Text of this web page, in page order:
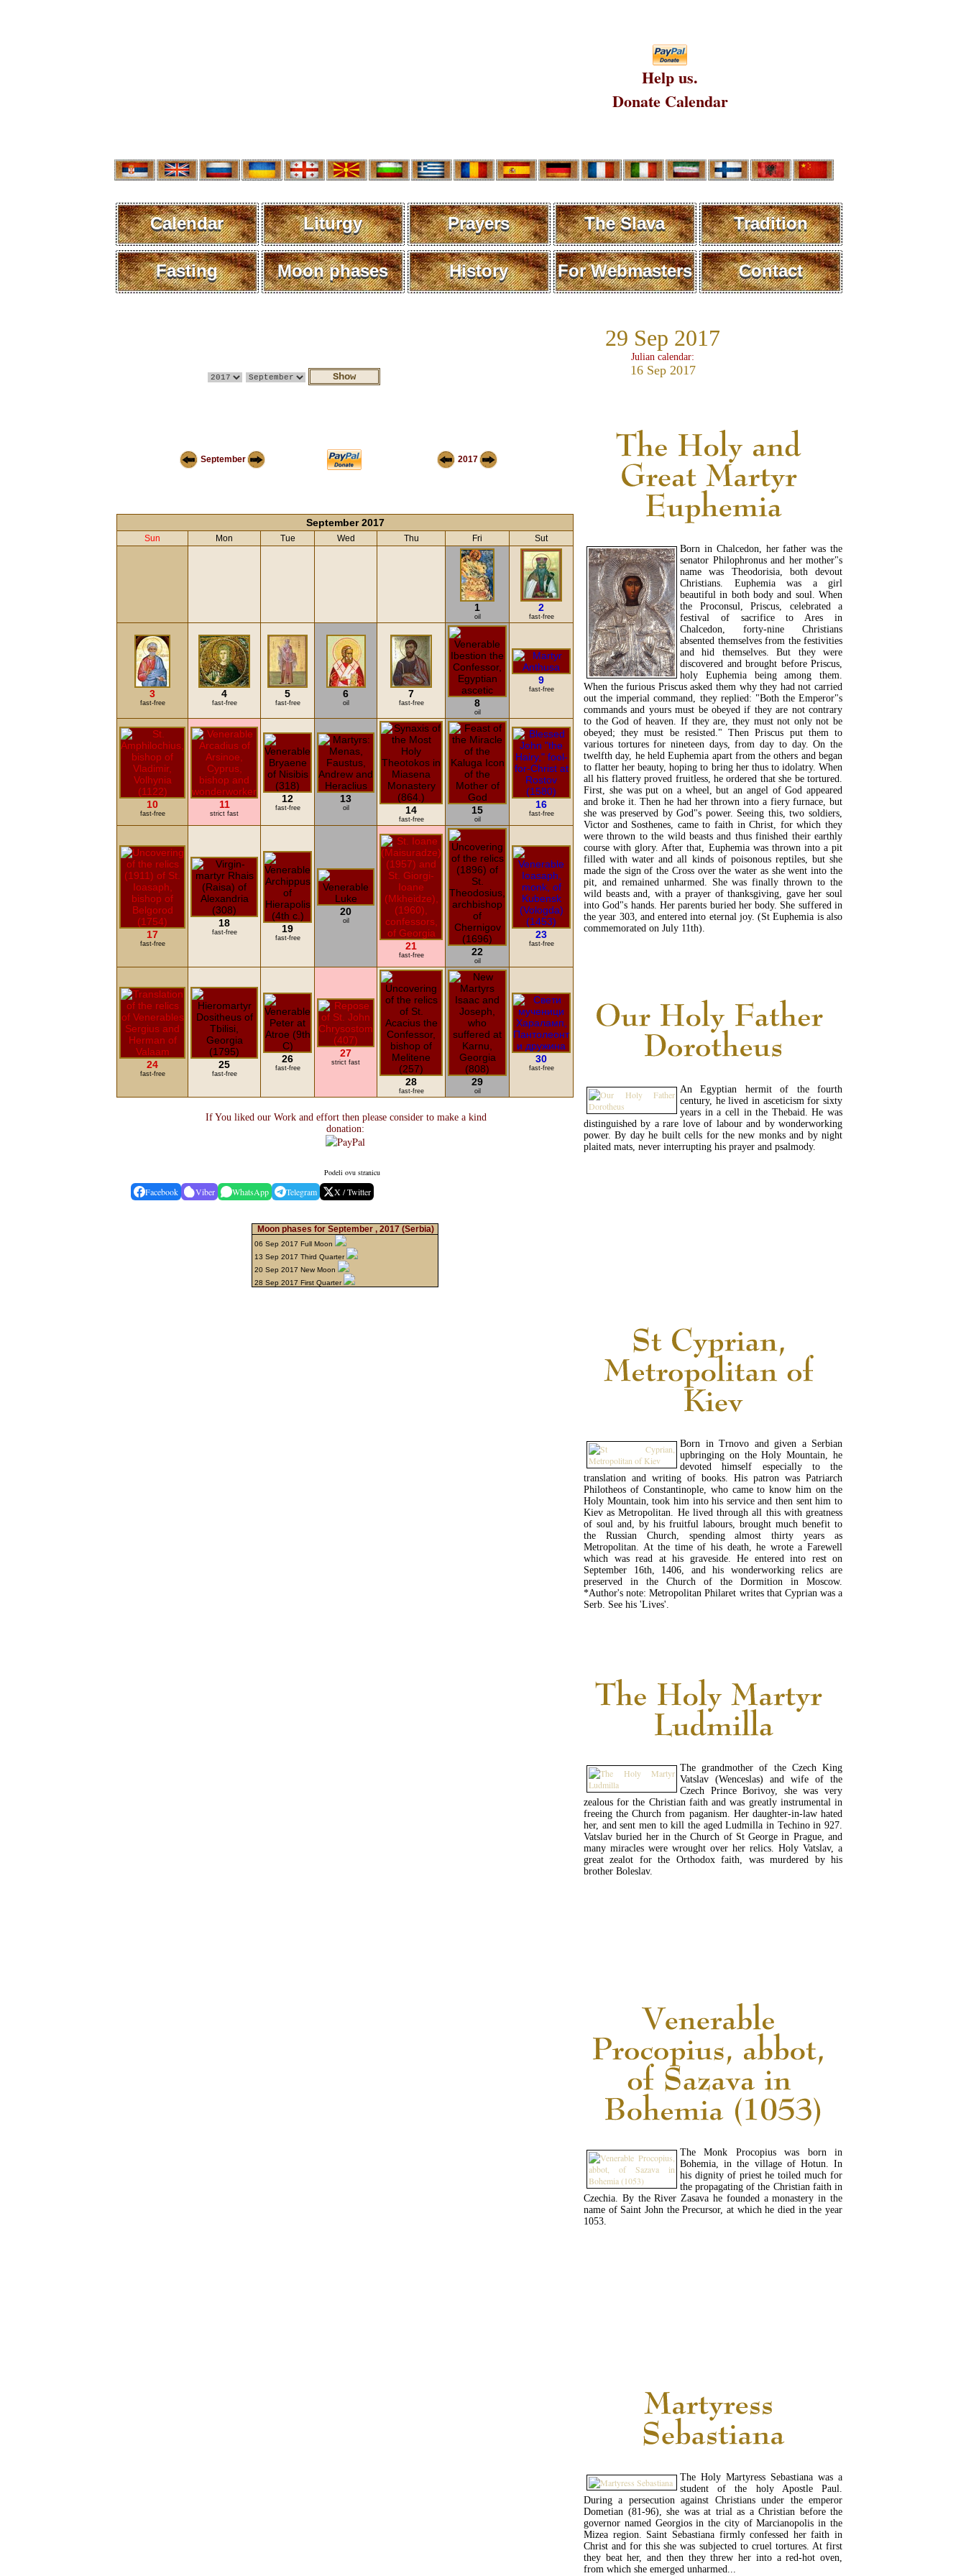
Help us.
Donate Calendar
Calendar Liturgy Prayers The Slava Tradition
Fasting Moon phases History For Webmasters Contact
29 Sep 2017
Julian calendar:
16 Sep 2017
September 2017
Born in Chalcedon, her father was the
senator Philophronus and her mother"s
name was Theodorisia, both devout
Christians. Euphemia was a girl
beautiful in both body and soul. When
the Proconsul, Priscus, celebrated a
festival of sacrifice to Ares in
Chalcedon, forty-nine Christians
absented themselves from the festivities
and hid themselves. But they were
discovered and brought before Priscus,
holy Euphemia being among them.
When the furious Priscus asked them why they had not carried
out the imperial command, they replied: "Both the Emperor"s
commands and yours must be obeyed if they are not contrary
to the God of heaven. If they are, they must not only not be
obeyed; they must be resisted." Then Priscus put them to
various tortures for nineteen days, from day to day. On the
twelfth day, he held Euphemia apart from the others and began
to flatter her beauty, hoping to bring her thus to idolatry. When
all his flattery proved fruitless, he ordered that she be tortured.
First, she was put on a wheel, but an angel of God appeared
and broke it. Then he had her thrown into a fiery furnace, but
she was preserved by God"s power. Seeing this, two soldiers,
Victor and Sosthenes, came to faith in Christ, for which they
were thrown to the wild beasts and thus finished their earthly
course with glory. After that, Euphemia was thrown into a pit
filled with water and all kinds of poisonous reptiles, but she
made the sign of the Cross over the water as she went into the
pit, and remained unharmed. She was finally thrown to the
wild beasts and, with a prayer of thanksgiving, gave her soul
into God"s hands. Her parents buried her body. She suffered in
the year 303, and entered into eternal joy. (St Euphemia is also
commemorated on July 11th).
An Egyptian hermit of the fourth
century, he lived in asceticism for sixty
years in a cell in the Thebaid. He was
distinguished by a rare love of labour and by wonderworking
power. By day he built cells for the new monks and by night
plaited mats, never interrupting his prayer and psalmody.
Born in Trnovo and given a Serbian
upbringing on the Holy Mountain, he
devoted himself especially to the
translation and writing of books. His patron was Patriarch
Philotheos of Constantinople, who came to know him on the
Holy Mountain, took him into his service and then sent him to
Kiev as Metropolitan. He lived through all this with greatness
of soul and, by his fruitful labours, brought much benefit to
the Russian Church, spending almost thirty years as
Metropolitan. At the time of his death, he wrote a Farewell
which was read at his graveside. He entered into rest on
September 16th, 1406, and his wonderworking relics are
preserved in the Church of the Dormition in Moscow.
*Author's note: Metropolitan Philaret writes that Cyprian was a
Serb. See his 'Lives'.
The grandmother of the Czech King
Vatslav (Wenceslas) and wife of the
Czech Prince Borivoy, she was very
zealous for the Christian faith and was greatly instrumental in
freeing the Church from paganism. Her daughter-in-law hated
her, and sent men to kill the aged Ludmilla in Techino in 927.
Vatslav buried her in the Church of St George in Prague, and
many miracles were wrought over her relics. Holy Vatslav, a
great zealot for the Orthodox faith, was murdered by his
brother Boleslav.
The Monk Procopius was born in
Bohemia, in the village of Hotun. In
his dignity of priest he toiled much for
the propagating of the Christian faith in
Czechia. By the River Zasava he founded a monastery in the
name of Saint John the Precursor, at which he died in the year
1053.
The Holy Martyress Sebastiana was a
student of the holy Apostle Paul.
During a persecution against Christians under the emperor
Dometian (81-96), she was at trial as a Christian before the
governor named Georgios in the city of Marcianopolis in the
Mizea region. Saint Sebastiana firmly confessed her faith in
Christ and for this she was subjected to cruel tortures. At first
they beat her, and then they threw her into a red-hot oven,
from which she emerged unharmed...
September 2017
Sun Mon Tue Wed Thu Fri Sut
1
oil
2
fast-free
3
fast-free
4
fast-free
5
fast-free
6
oil
7
fast-free 8
oil
9
fast-free
10
fast-free
11
strict fast
12
fast-free
13
oil 14
fast-free
15
oil
16
fast-free
17
fast-free
18
fast-free 19
fast-free
20
oil
21
fast-free 22
oil
23
fast-free
24
fast-free
25
fast-free
26
fast-free
27
strict fast
28
fast-free
29
oil
30
fast-free
If You liked our Work and effort then please consider to make a kind
donation:
Podeli ovu stranicu
Facebook Viber WhatsApp Telegram X / Twitter
Moon phases for September , 2017 (Serbia)
06 Sep 2017 Full Moon
13 Sep 2017 Third Quarter
20 Sep 2017 New Moon
28 Sep 2017 First Quarter